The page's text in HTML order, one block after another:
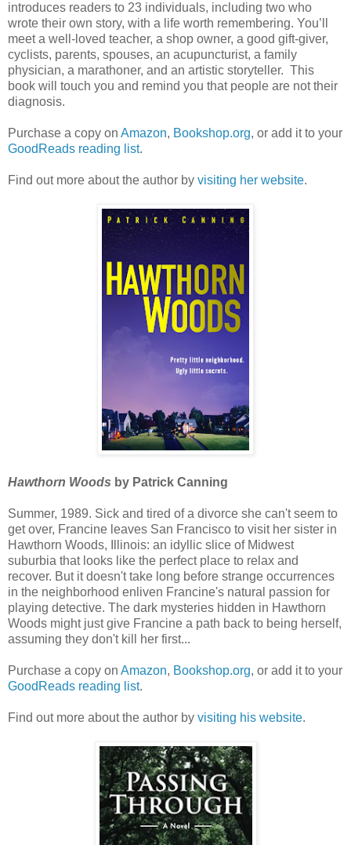
introduces readers to 23 individuals, including two who
wrote their own story, with a life worth remembering. You’ll
meet a well-loved teacher, a shop owner, a good gift-giver,
cyclists, parents, spouses, an acupuncturist, a family
physician, a marathoner, and an artistic storyteller. This
book will touch you and remind you that people are not their
diagnosis.
Purchase a copy on Amazon, Bookshop.org, or add it to your
GoodReads reading list.
Find out more about the author by visiting her website.
Hawthorn Woods by Patrick Canning
Summer, 1989. Sick and tired of a divorce she can't seem to
get over, Francine leaves San Francisco to visit her sister in
Hawthorn Woods, Illinois: an idyllic slice of Midwest
suburbia that looks like the perfect place to relax and
recover. But it doesn't take long before strange occurrences
in the neighborhood enliven Francine's natural passion for
playing detective. The dark mysteries hidden in Hawthorn
Woods might just give Francine a path back to being herself,
assuming they don't kill her first...
Purchase a copy on Amazon, Bookshop.org, or add it to your
GoodReads reading list.
Find out more about the author by visiting his website.